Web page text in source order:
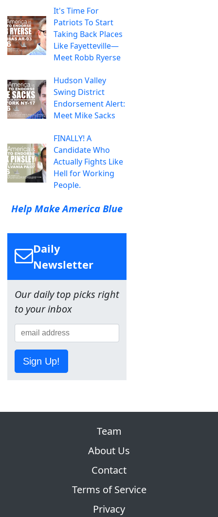
It's Time For
Patriots To Start
Taking Back Places
Like Fayetteville—
Meet Robb Ryerse
Hudson Valley
Swing District
Endorsement Alert:
Meet Mike Sacks
FINALLY! A
Candidate Who
Actually Fights Like
Hell for Working
People.
Help Make America Blue
Daily
Newsletter
Our daily top picks right
to your inbox
Sign Up!
Team
About Us
Contact
Terms of Service
Privacy